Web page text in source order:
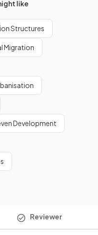
like
Structures
Migration
Development
Reviewer